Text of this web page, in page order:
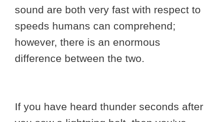
sound are both very fast with respect to
speeds humans can comprehend;
however, there is an enormous
difference between the two.
If you have heard thunder seconds after